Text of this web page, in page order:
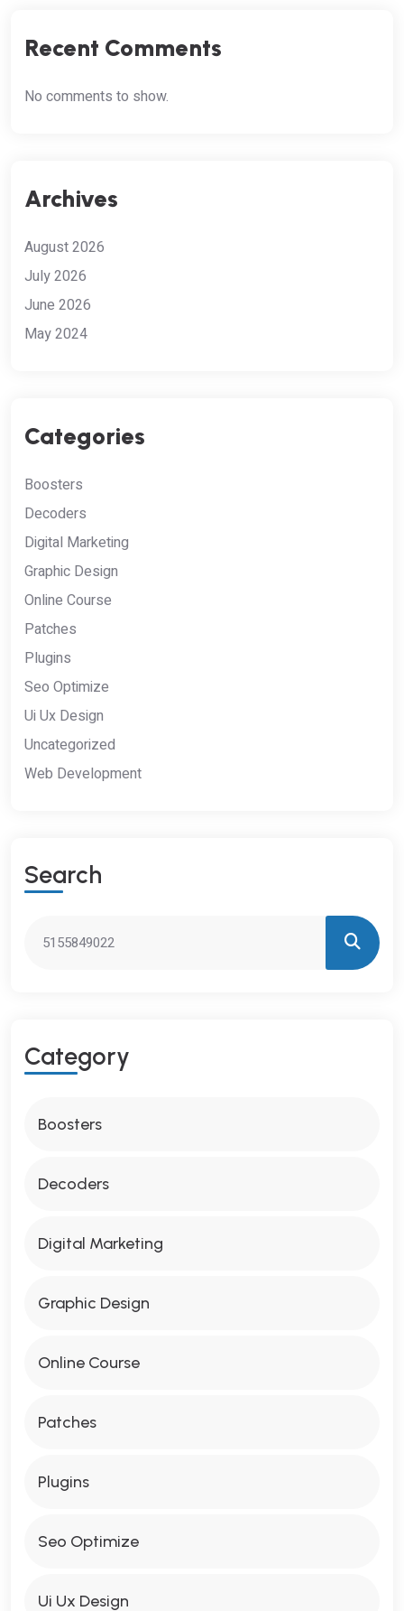
Recent Comments
No comments to show.
Archives
August 2026
July 2026
June 2026
May 2024
Categories
Boosters
Decoders
Digital Marketing
Graphic Design
Online Course
Patches
Plugins
Seo Optimize
Ui Ux Design
Uncategorized
Web Development
SEARCH
CATEGORY
Boosters
Decoders
Digital Marketing
Graphic Design
Online Course
Patches
Plugins
Seo Optimize
Ui Ux Design